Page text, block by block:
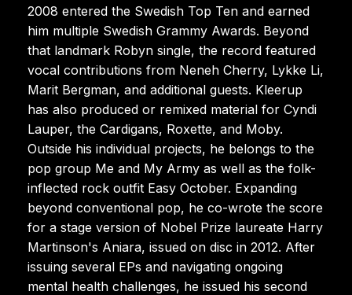
2008 entered the Swedish Top Ten and earned
him multiple Swedish Grammy Awards. Beyond
that landmark Robyn single, the record featured
vocal contributions from Neneh Cherry, Lykke Li,
Marit Bergman, and additional guests. Kleerup
has also produced or remixed material for Cyndi
Lauper, the Cardigans, Roxette, and Moby.
Outside his individual projects, he belongs to the
pop group Me and My Army as well as the folk-
inflected rock outfit Easy October. Expanding
beyond conventional pop, he co-wrote the score
for a stage version of Nobel Prize laureate Harry
Martinson's Aniara, issued on disc in 2012. After
issuing several EPs and navigating ongoing
mental health challenges, he issued his second